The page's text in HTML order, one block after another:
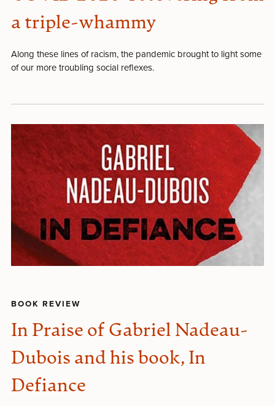
a triple-whammy
Along these lines of racism, the pandemic brought to light some
of our more troubling social reflexes.
BOOK REVIEW
In Praise of Gabriel Nadeau-
Dubois and his book, In
Defiance